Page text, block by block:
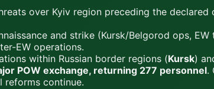
over Kyiv region preceding the
and strike (Kursk/Belgorod ops, EW
EW operations.
within Russian border regions (Kursk)
POW exchange, returning 277 personnel.
reforms continue.